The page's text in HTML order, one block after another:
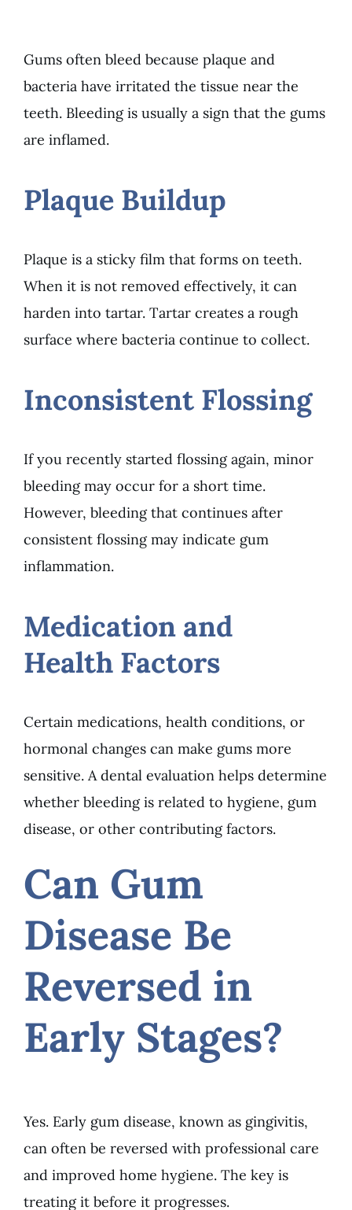
Gums often bleed because plaque and
bacteria have irritated the tissue near the
teeth. Bleeding is usually a sign that the gums
are inflamed.
Plaque Buildup
Plaque is a sticky film that forms on teeth.
When it is not removed effectively, it can
harden into tartar. Tartar creates a rough
surface where bacteria continue to collect.
Inconsistent Flossing
If you recently started flossing again, minor
bleeding may occur for a short time.
However, bleeding that continues after
consistent flossing may indicate gum
inflammation.
Medication and
Health Factors
Certain medications, health conditions, or
hormonal changes can make gums more
sensitive. A dental evaluation helps determine
whether bleeding is related to hygiene, gum
disease, or other contributing factors.
Can Gum
Disease Be
Reversed in
Early Stages?
Yes. Early gum disease, known as gingivitis,
can often be reversed with professional care
and improved home hygiene. The key is
treating it before it progresses.